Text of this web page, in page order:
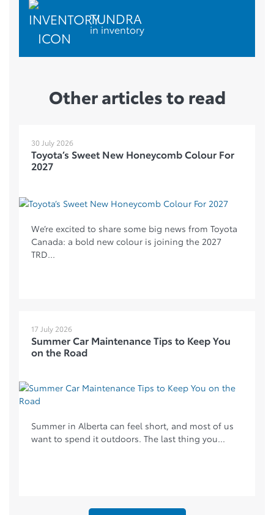
TUNDRA
in inventory
Other articles to read
30 July 2026
Toyota’s Sweet New Honeycomb Colour For
2027
We’re excited to share some big news from Toyota
Canada: a bold new colour is joining the 2027
TRD...
17 July 2026
Summer Car Maintenance Tips to Keep You
on the Road
Summer in Alberta can feel short, and most of us
want to spend it outdoors. The last thing you...